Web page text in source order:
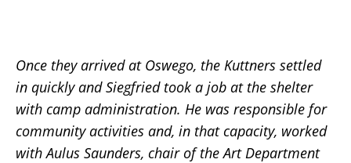
Once they arrived at Oswego, the Kuttners settled
in quickly and Siegfried took a job at the shelter
with camp administration. He was responsible for
community activities and, in that capacity, worked
with Aulus Saunders, chair of the Art Department